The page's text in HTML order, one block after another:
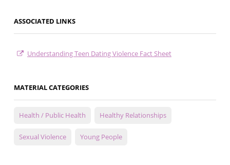
ASSOCIATED LINKS
Understanding Teen Dating Violence Fact Sheet
MATERIAL CATEGORIES
Health / Public Health Healthy Relationships
Sexual Violence Young People